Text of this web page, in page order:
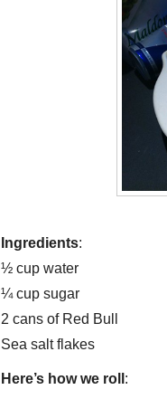
Ingredients:
½ cup water
¼ cup sugar
2 cans of Red Bull
Sea salt flakes
Here’s how we roll :